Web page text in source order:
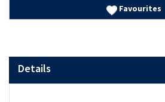
Favourites
Details